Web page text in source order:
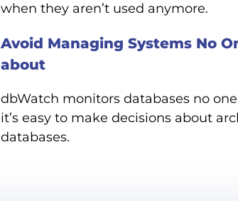
when they aren’t used anymore.
Avoid Managing Systems No
about
dbWatch monitors databases no one
it’s easy to make decisions about
databases.